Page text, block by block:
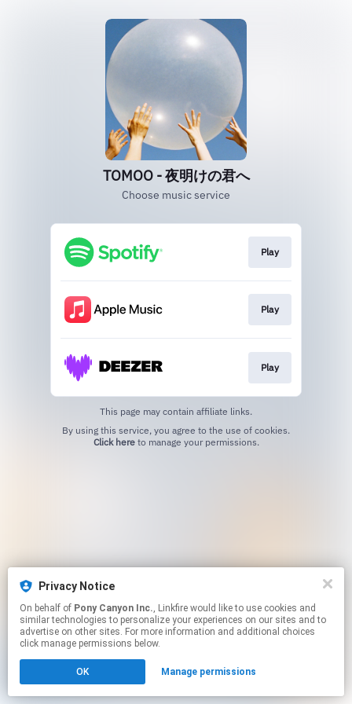
Privacy Notice
On behalf of Pony Canyon Inc., Linkfire would like to use cookies and
similar technologies to personalize your experiences on our sites and to
advertise on other sites. For more information and additional choices
click manage permissions below.
OK Manage permissions
TOMOO - 夜明けの君へ
Choose music service
Play
Play
Play
This page may contain affiliate links.
Click hereto manage your permissions.